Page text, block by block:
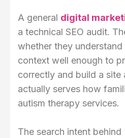
A general digital
a technical SEO audit.
whether they
context well enough to
correctly and build a site
actually serves how
autism therapy services.
The search intent behind